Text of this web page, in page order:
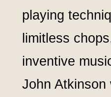
playing
limitless
inventive
John